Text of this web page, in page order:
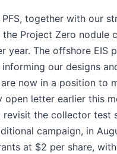
together with our
Project Zero
year. The offshore
our designs
now in a position
letter earlier this
the collector
campaign, in
at $2 per share,